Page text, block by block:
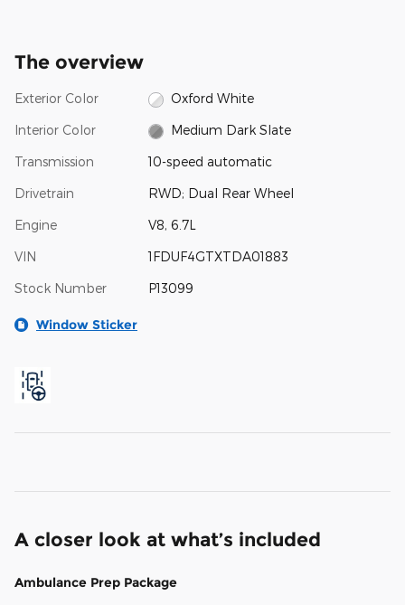
The overview
Exterior Color Oxford White
Interior Color Medium Dark Slate
Transmission 10-speed automatic
Drivetrain RWD; Dual Rear Wheel
Engine V8, 6.7L
VIN 1FDUF4GTXTDA01883
Stock Number P13099
Window Sticker
A closer look at what’s included
Ambulance Prep Package